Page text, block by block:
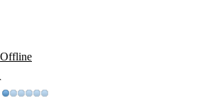
Offline